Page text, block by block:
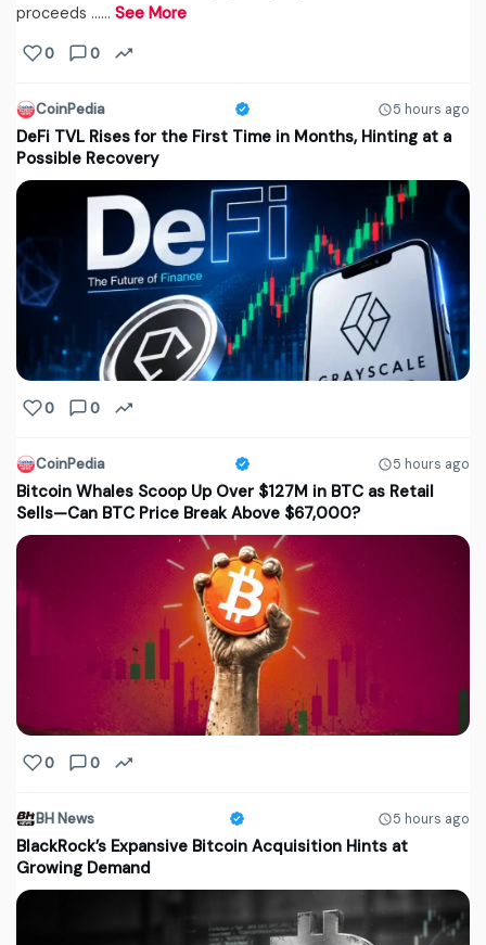
proceeds ...… See More
0 0
CoinPedia 5 hours ago
DeFi TVL Rises for the First Time in Months, Hinting at a
Possible Recovery
0 0
CoinPedia 5 hours ago
Bitcoin Whales Scoop Up Over $127M in BTC as Retail
Sells—Can BTC Price Break Above $67,000?
0 0
BH News 5 hours ago
BlackRock’s Expansive Bitcoin Acquisition Hints at
Growing Demand